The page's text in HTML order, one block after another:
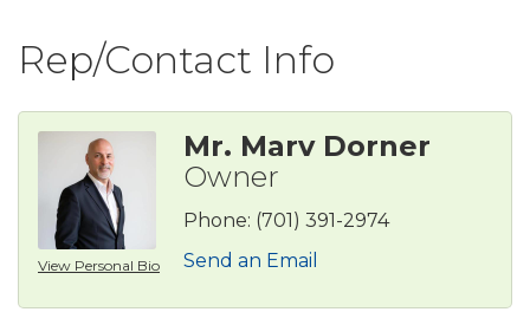
Rep/Contact Info
View Personal Bio
Mr. Marv Dorner
Owner
Phone: (701) 391-2974
Send an Email